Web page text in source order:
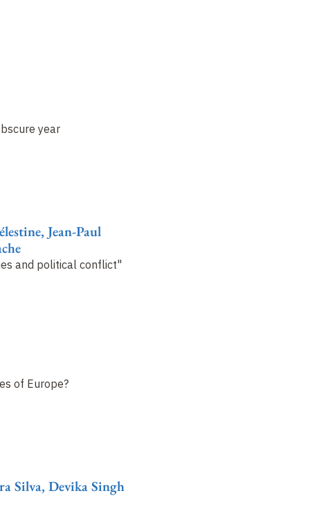
year
and political conflict"
Jean-Paul
of Europe?
Silva, Devika Singh